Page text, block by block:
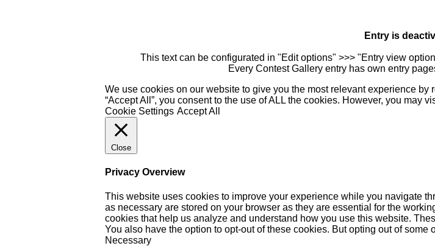
Entry is
This text can be configurated in "Edit options" >>> "Entry view
Every Contest Gallery entry has own entry
We use cookies on our website to give you the most relevant experience
“Accept All”, you consent to the use of ALL the cookies. However, you may
Cookie Settings Accept All
Close
Privacy Overview
This website uses cookies to improve your experience while you navigate
as necessary are stored on your browser as they are essential for the
cookies that help us analyze and understand how you use this website.
You also have the option to opt-out of these cookies. But opting out of
Necessary